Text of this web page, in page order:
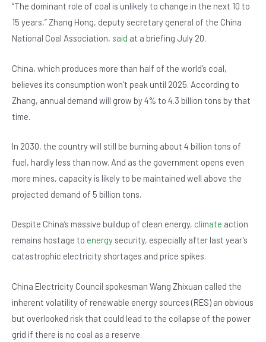
c
e
o
o
k
at
s
p
p
ke
dI
tt
er
“The dominant role of coal is unlikely to change in the next 10 to
15 years,” Zhang Hong, deputy secretary general of the China
National Coal Association, said at a briefing July 20.
China, which produces more than half of the world’s coal,
believes its consumption won’t peak until 2025. According to
Zhang, annual demand will grow by 4% to 4.3 billion tons by that
time.
In 2030, the country will still be burning about 4 billion tons of
fuel, hardly less than now. And as the government opens even
more mines, capacity is likely to be maintained well above the
projected demand of 5 billion tons.
Despite China’s massive buildup of clean energy, climate action
remains hostage to energy security, especially after last year’s
catastrophic electricity shortages and price spikes.
China Electricity Council spokesman Wang Zhixuan called the
inherent volatility of renewable energy sources (RES) an obvious
but overlooked risk that could lead to the collapse of the power
grid if there is no coal as a reserve.